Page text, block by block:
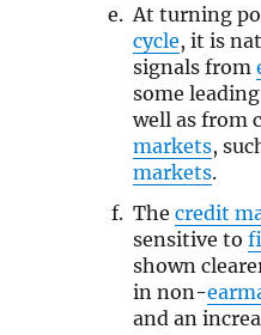
At turning
cycle, it is
signals from
some
well as from
markets,
markets.
Thecredit
sensitive to
shown
in non-
and an